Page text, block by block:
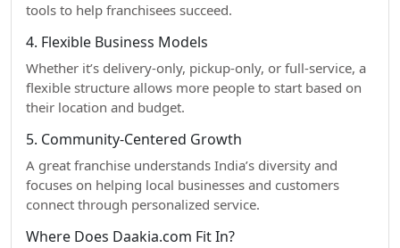
tools to help franchisees succeed.
4. Flexible Business Models
Whether it’s delivery-only, pickup-only, or full-service, a
flexible structure allows more people to start based on
their location and budget.
5. Community-Centered Growth
A great franchise understands India’s diversity and
focuses on helping local businesses and customers
connect through personalized service.
Where Does Daakia.com Fit In?